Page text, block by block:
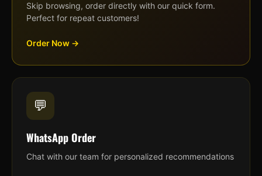
Skip browsing, order directly with our quick form.
Perfect for repeat customers!
Order Now →
💬
WhatsApp Order
Chat with our team for personalized recommendations